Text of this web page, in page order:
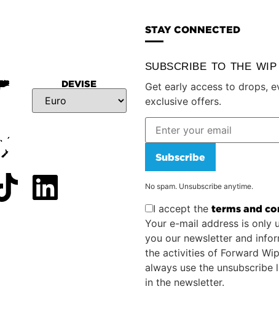
DEVISE
STAY CONNECTED
SUBSCRIBE TO THE
Get early access to drops,
exclusive offers.
Subscribe
No spam. Unsubscribe anytime.
I accept the terms and
Your e-mail address is only
you our newsletter and
the activities of Forward
always use the unsubscribe
in the newsletter.